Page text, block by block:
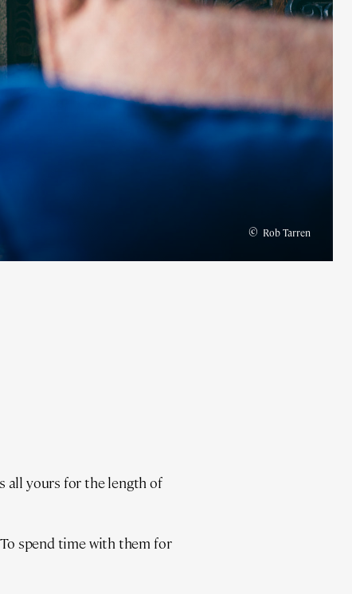
© Rob Tarren
all yours for the length of
spend time with them for